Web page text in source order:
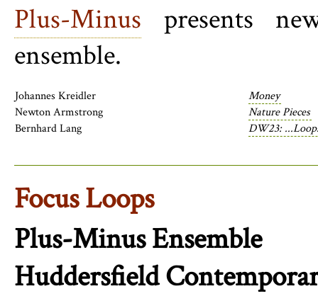
Plus-Minus presents
ensemble.
Johannes Kreidler
Money
Newton Armstrong
Nature Pieces
Bernhard Lang
DW23:
Focus Loops
Plus-Minus Ensemble
Huddersfield